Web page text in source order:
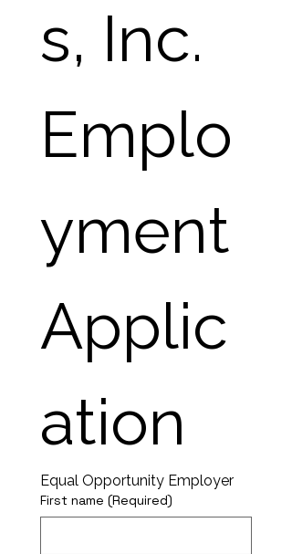
s, Inc.
Emplo
yment
Applic
ation
Equal Opportunity Employer
First name (Required)